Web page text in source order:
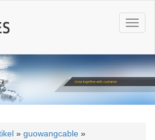
T
o
g
l
n
a
» guowangcable »